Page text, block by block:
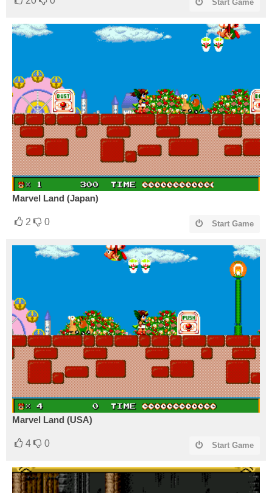
Start Game
Marvel Land (Japan)
2 0 Start Game
Marvel Land (USA)
4 0 Start Game